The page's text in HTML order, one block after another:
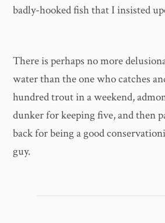
badly-hooked fish that I insisted
There is perhaps no more
water than the one who catches
hundred trout in a weekend,
dunker for keeping five, and then
back for being a good
guy.